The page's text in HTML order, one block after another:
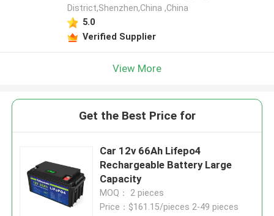
District,Shenzhen,China ,China
5.0
Verified Supplier
View More
Get the Best Price for
Car 12v 66Ah Lifepo4
Rechargeable Battery Large
Capacity
MOQ： 2 pieces
Price：$161.15/pieces 2-49 pieces